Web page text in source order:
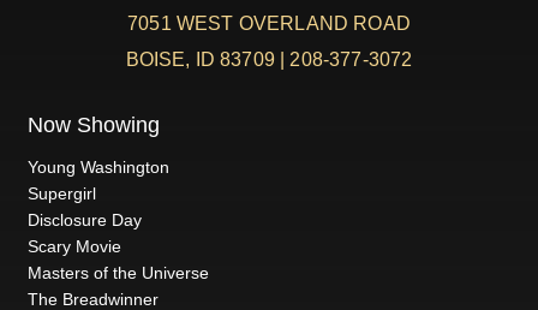
7051 WEST OVERLAND ROAD
BOISE, ID 83709 | 208-377-3072
Now Showing
Young Washington
Supergirl
Disclosure Day
Scary Movie
Masters of the Universe
The Breadwinner